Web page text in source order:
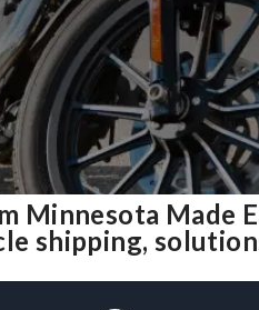
Minnesota Made
shipping,